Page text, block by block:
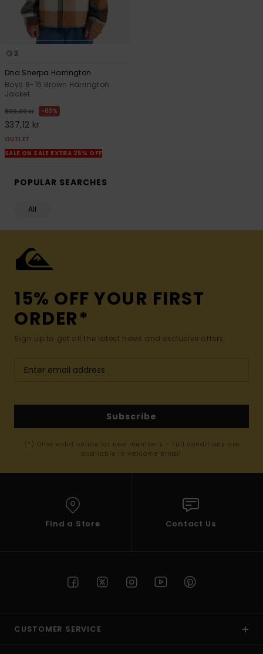
3
Dna Sherpa Harrington
Boys 8-16 Brown Harrington
Jacket
899,00 kr 63%
337,12 kr
OUTLET
SALE ON SALE EXTRA 25% OFF
POPULAR SEARCHES
All
15% OFF YOUR FIRST
ORDER*
Sign up to get all the latest news and exclusive offers.
Subscribe
(*) Offer valid online for new members - Full conditions are
available in welcome email
Find a Store Contact Us
CUSTOMER SERVICE